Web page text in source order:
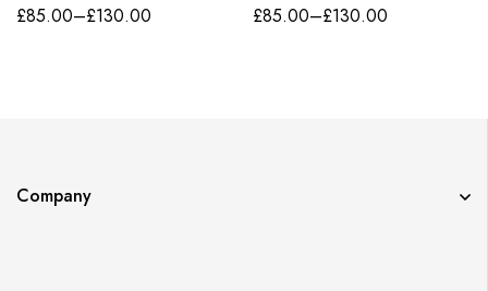
£85.00–£130.00
£85.00–£130.00
Company